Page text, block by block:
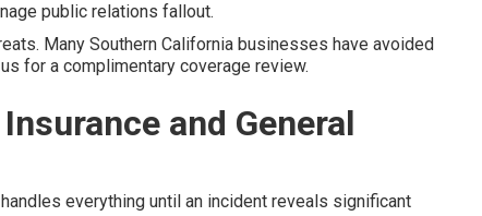
public relations fallout.
Many Southern California businesses have avoided
for a complimentary coverage review.
and General
everything until an incident reveals significant